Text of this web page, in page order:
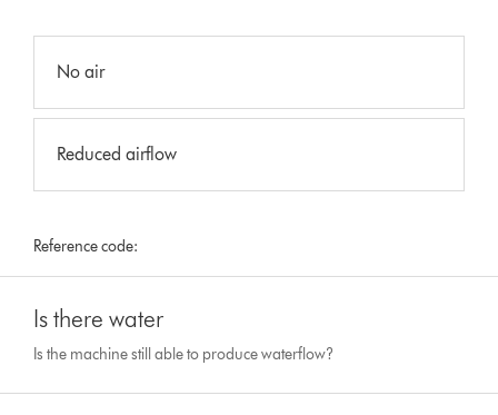
No air
Reduced airflow
Reference code:
Is there water
Is the machine still able to produce waterflow?